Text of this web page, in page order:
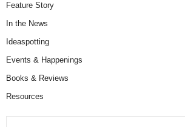
Feature Story
In the News
Ideaspotting
Events & Happenings
Books & Reviews
Resources